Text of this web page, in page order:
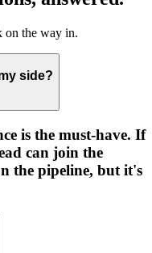
on the way in.
side?
is the must-have. If
can join the
the pipeline, but it's